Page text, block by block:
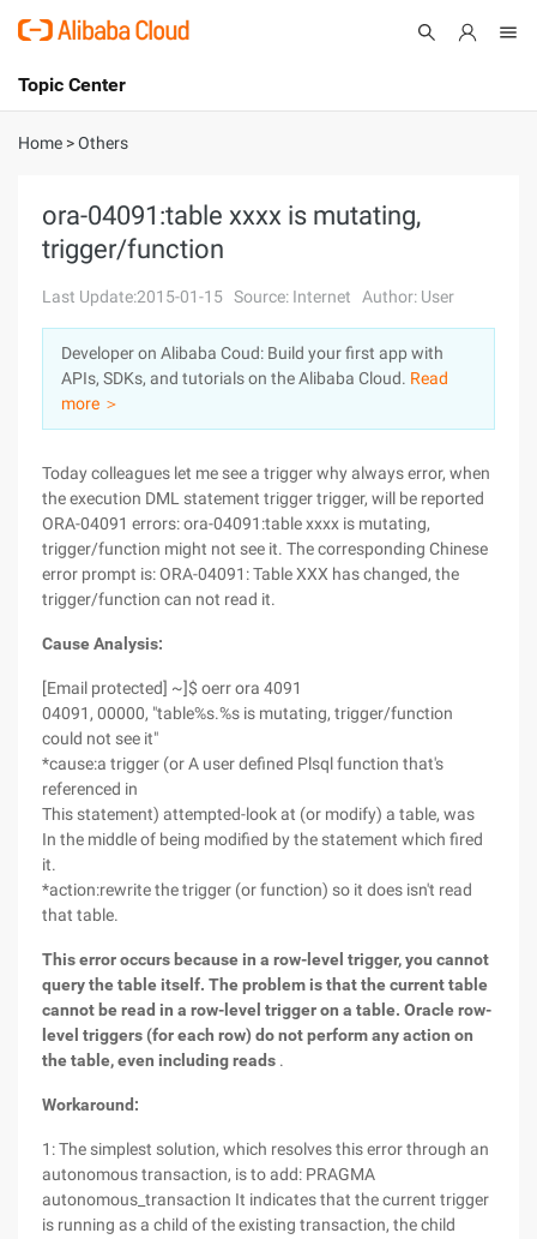
International - English
Console
Sign Up
Topic Center
About
Solutions
Pricing
Marketplace
Partners
Home >Others
ora-04091:table xxxx is mutating,
trigger/function
Last Update:2015-01-15 Source: Internet Author: User
Developer on Alibaba Coud: Build your first app with
APIs, SDKs, and tutorials on the Alibaba Cloud. Read
more ＞
Today colleagues let me see a trigger why always error, when
the execution DML statement trigger trigger, will be reported
ORA-04091 errors: ora-04091:table xxxx is mutating,
trigger/function might not see it. The corresponding Chinese
error prompt is: ORA-04091: Table XXX has changed, the
trigger/function can not read it.
Cause Analysis:
[Email protected] ~]$ oerr ora 4091
04091, 00000, "table%s.%s is mutating, trigger/function
could not see it"
*cause:a trigger (or A user defined Plsql function that's
referenced in
This statement) attempted-look at (or modify) a table, was
In the middle of being modified by the statement which fired
it.
*action:rewrite the trigger (or function) so it does isn't read
that table.
This error occurs because in a row-level trigger, you cannot
query the table itself. The problem is that the current table
cannot be read in a row-level trigger on a table. Oracle row-
level triggers (for each row) do not perform any action on
the table, even including reads .
Workaround:
1: The simplest solution, which resolves this error through an
autonomous transaction, is to add: PRAGMA
autonomous_transaction It indicates that the current trigger
is running as a child of the existing transaction, the child